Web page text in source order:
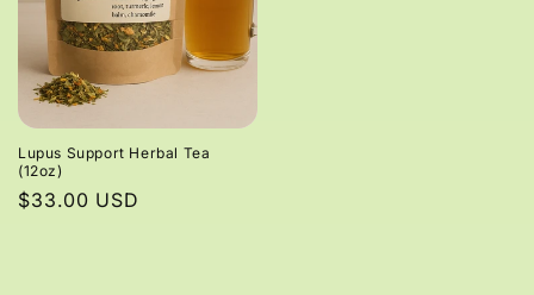
Lupus Support Herbal Tea
(12oz)
Regular
$33.00 USD